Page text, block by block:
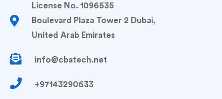
License No. 1096535
Boulevard Plaza Tower 2 Dubai,
United Arab Emirates
info@cbatech.net
+97143290633